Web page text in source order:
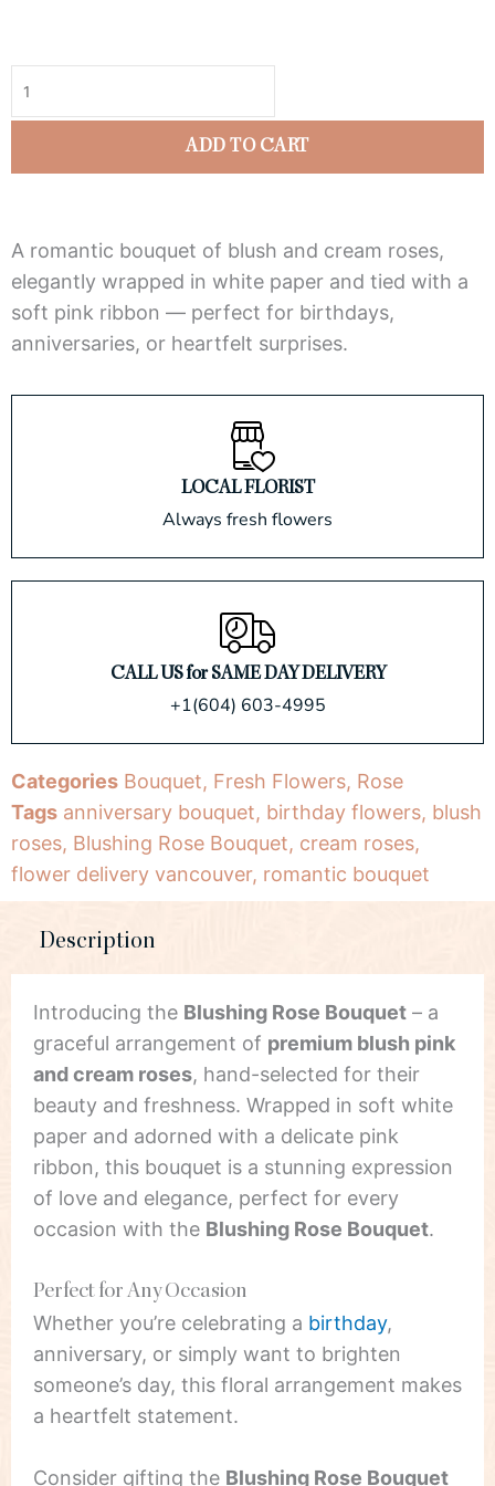
5
Elegance
Rose
ADD TO CART
A romantic bouquet of blush and cream roses,
elegantly wrapped in white paper and tied with a
soft pink ribbon — perfect for birthdays,
anniversaries, or heartfelt surprises.
LOCAL FLORIST
Always fresh flowers
CALL US for SAME DAY DELIVERY
+1(604) 603-4995
Categories Bouquet, Fresh Flowers, Rose
Tags anniversary bouquet, birthday flowers, blush
roses, Blushing Rose Bouquet, cream roses,
flower delivery vancouver, romantic bouquet
Description
Introducing the Blushing Rose Bouquet – a
graceful arrangement of premium blush pink
and cream roses, hand-selected for their
beauty and freshness. Wrapped in soft white
paper and adorned with a delicate pink
ribbon, this bouquet is a stunning expression
of love and elegance, perfect for every
occasion with the Blushing Rose Bouquet.
Perfect for Any Occasion
Whether you’re celebrating a birthday,
anniversary, or simply want to brighten
someone’s day, this floral arrangement makes
a heartfelt statement.
Consider gifting the Blushing Rose Bouquet